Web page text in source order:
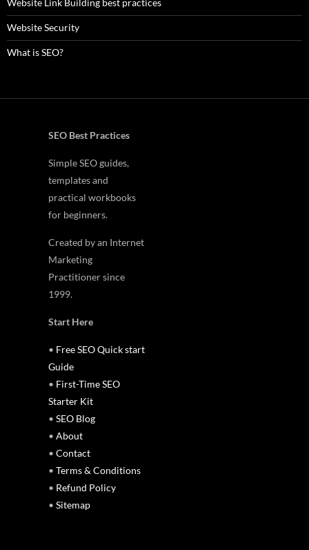
Website Link Building best practices
Website Security
What is SEO?
SEO Best Practices
Simple SEO guides,
templates and
practical workbooks
for beginners.
Created by an Internet
Marketing
Practitioner since
1999.
Start Here
• Free SEO Quick start
Guide
• First-Time SEO
Starter Kit
• SEO Blog
• About
• Contact
• Terms & Conditions
• Refund Policy
• Sitemap